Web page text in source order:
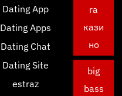
Dating App
Dating Apps
Dating Chat
Dating Site
estraz
ra
кази
но
big
bass